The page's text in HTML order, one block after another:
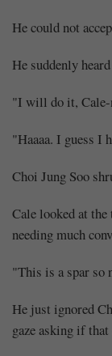
He could not
He suddenly
"I will do it,
"Haaaa. I guess I
Choi Jung Soo
Cale looked at
needing much
"This is a spar
He just ignored
gaze asking if that